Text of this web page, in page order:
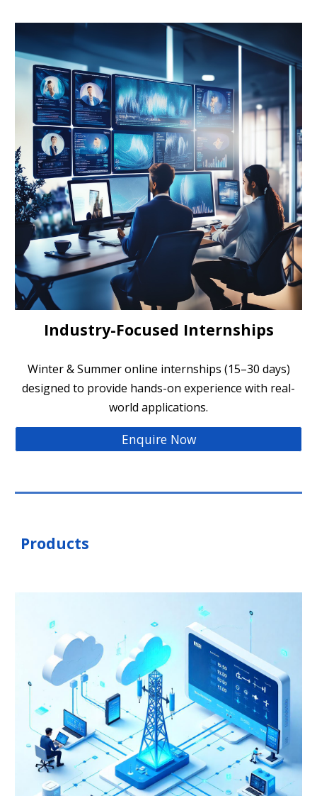
Industry-Focused Internships
Winter & Summer online internships (15–30 days)
designed to provide hands-on experience with real-
world applications.
Enquire Now
Products